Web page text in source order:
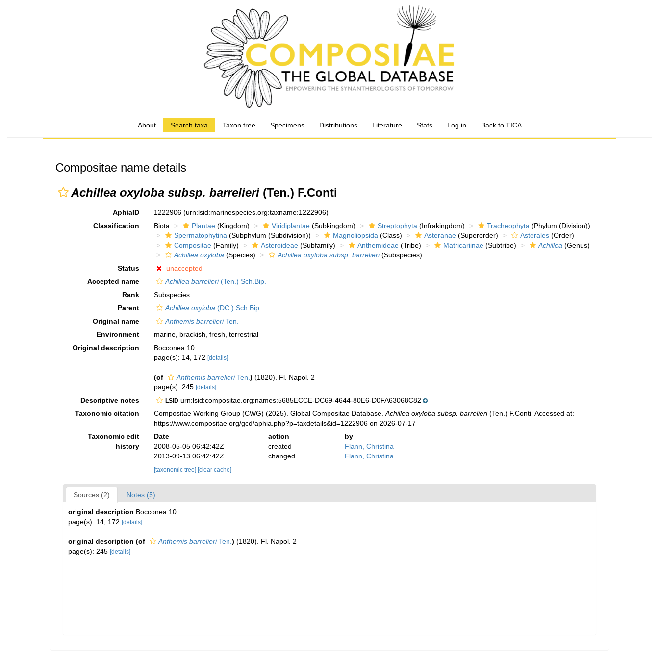
About Search taxa Taxon tree Specimens Distributions Literature Stats Log in Back to TICA
Compositae name details
Achillea oxyloba subsp. barrelieri (Ten.) F.Conti
AphiaID 1222906(urn:lsid:marinespecies.org:taxname:1222906)
Classification
Biota Plantae (Kingdom) Viridiplantae (Subkingdom) Streptophyta (Infrakingdom) Tracheophyta (Phylum (Division))
Spermatophytina (Subphylum (Subdivision)) Magnoliopsida (Class) Asteranae (Superorder) Asterales (Order)
Compositae (Family) Asteroideae (Subfamily) Anthemideae (Tribe) Matricariinae (Subtribe) Achillea (Genus)
Achillea oxyloba (Species) Achillea oxyloba subsp. barrelieri(Subspecies)
Status
unaccepted
Accepted name
Achillea barrelieri(Ten.) Sch.Bip.
Rank
Subspecies
Parent
Achillea oxyloba (DC.) Sch.Bip.
Original name
Anthemis barrelieriTen.
Environment
marine,brackish,fresh, terrestrial
Original description
Bocconea 10
page(s): 14, 172[details]
(of Anthemis barrelieriTen.) (1820). Fl. Napol. 2
page(s): 245[details]
Descriptive notes LSID urn:lsid:compositae.org:names:5685ECCE-DC69-4644-80E6-D0FA63068C82
Taxonomic citation
Compositae Working Group (CWG) (2025). Global Compositae Database.Achillea oxyloba subsp. barrelieri(Ten.) F.Conti. Accessed at:
https://www.compositae.org/gcd/aphia.php?p=taxdetails&id=1222906 on 2026-07-17
Taxonomic edit
history
Date action
by
2008-05-05 06:42:42Z
created
Flann, Christina
2013-09-13 06:42:42Z
changed Flann, Christina
[taxonomic tree] [clear cache]
Sources (2) Notes (5)
original description Bocconea 10
page(s): 14, 172 [details]
original description (of Anthemis barrelieriTen. ) (1820). Fl. Napol. 2
page(s): 245 [details]